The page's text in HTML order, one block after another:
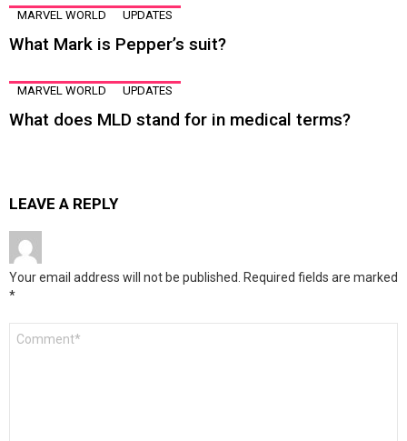
MARVEL WORLD UPDATES
What Mark is Pepper’s suit?
MARVEL WORLD UPDATES
What does MLD stand for in medical terms?
LEAVE A REPLY
Your email address will not be published. Required fields are marked
*